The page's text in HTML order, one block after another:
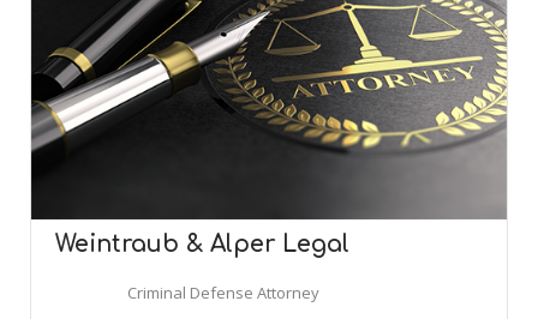
Weintraub & Alper Legal
Criminal Defense Attorney